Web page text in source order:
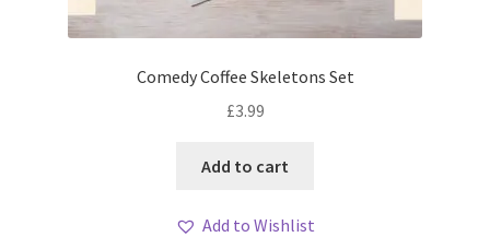
Comedy Coffee Skeletons Set
£3.99
Add to cart
Add to Wishlist